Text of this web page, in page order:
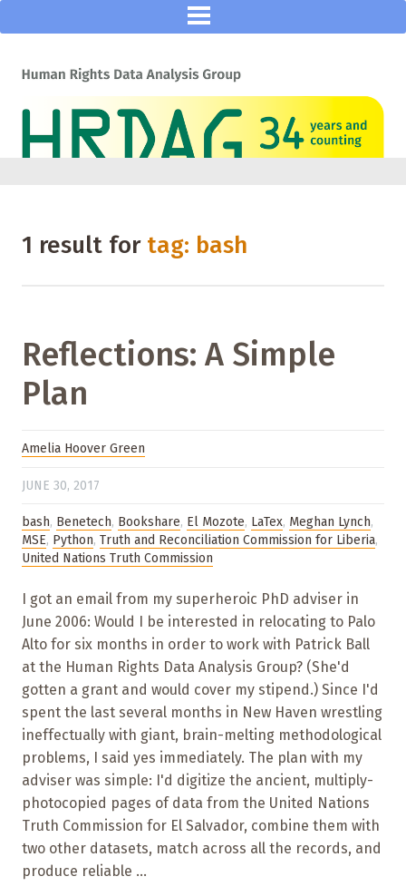
1 result for tag: bash
Reflections: A Simple
Plan
Amelia Hoover Green
JUNE 30, 2017
bash, Benetech, Bookshare, El Mozote, LaTex, Meghan Lynch,
MSE, Python, Truth and Reconciliation Commission for Liberia,
United Nations Truth Commission
I got an email from my superheroic PhD adviser in
June 2006: Would I be interested in relocating to Palo
Alto for six months in order to work with Patrick Ball
at the Human Rights Data Analysis Group? (She'd
gotten a grant and would cover my stipend.) Since I'd
spent the last several months in New Haven wrestling
ineffectually with giant, brain-melting methodological
problems, I said yes immediately. The plan with my
adviser was simple: I'd digitize the ancient, multiply-
photocopied pages of data from the United Nations
Truth Commission for El Salvador, combine them with
two other datasets, match across all the records, and
produce reliable ...